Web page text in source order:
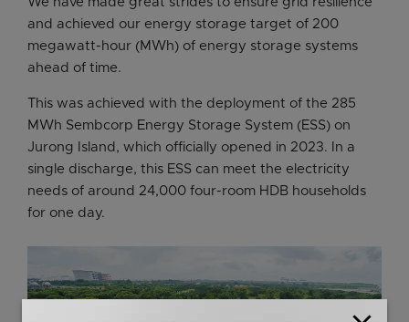
and achieved our energy storage target of 200
megawatt-hour (MWh) of energy storage systems
ahead of time.
This was achieved with the deployment of the 285
MWh Sembcorp Energy Storage System (ESS) on
Jurong Island, which officially opened in 2023. In a
single discharge, this ESS can meet the electricity
needs of around 24,000 four-room HDB households
for one day.